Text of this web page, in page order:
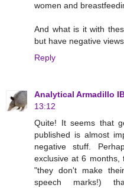
women and
And what is it with
but have negative
Reply
Analytical Armadillo
13:12
Quite! It seems that
published is almost
negative stuff.
exclusive at 6 months,
"they don't make
speech marks!)